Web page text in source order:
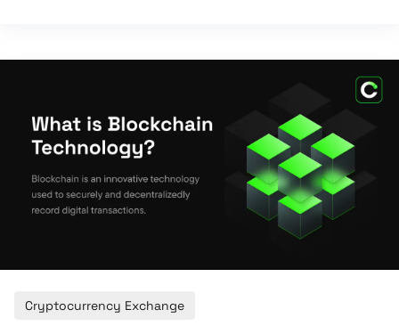
assets become so widely used? Today, the
stablecoin ecosystem is no longer limited to as
Cryptocurrency Exchange